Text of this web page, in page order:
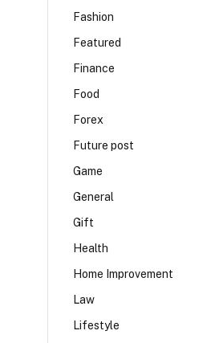
Fashion
Featured
Finance
Food
Forex
Future post
Game
General
Gift
Health
Home Improvement
Law
Lifestyle